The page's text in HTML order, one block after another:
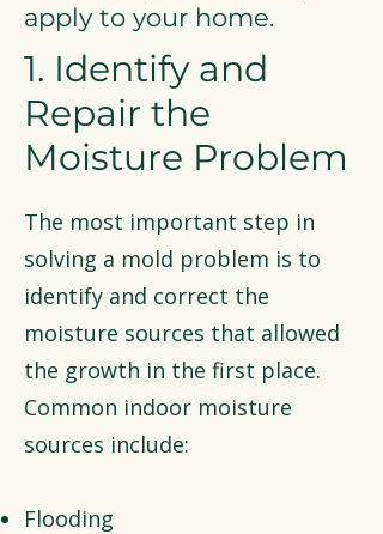
apply to your home.
1. Identify and
Repair the
Moisture Problem
The most important step in
solving a mold problem is to
identify and correct the
moisture sources that allowed
the growth in the first place.
Common indoor moisture
sources include:
Flooding